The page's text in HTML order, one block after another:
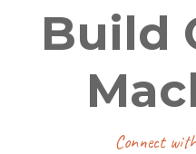
Build
Connect